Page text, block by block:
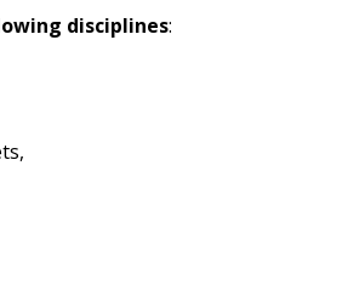
disciplines: